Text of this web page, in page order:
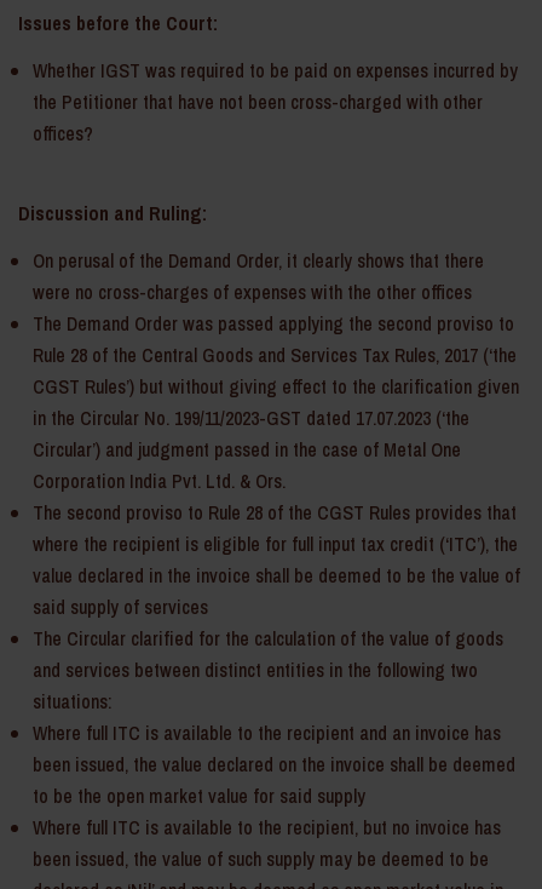
Issues before the Court:
Whether IGST was required to be paid on expenses incurred by
the Petitioner that have not been cross-charged with other
offices?
Discussion and Ruling:
On perusal of the Demand Order, it clearly shows that there
were no cross-charges of expenses with the other offices
The Demand Order was passed applying the second proviso to
Rule 28 of the Central Goods and Services Tax Rules, 2017 (‘the
CGST Rules’) but without giving effect to the clarification given
in the Circular No. 199/11/2023-GST dated 17.07.2023 (‘the
Circular’) and judgment passed in the case of Metal One
Corporation India Pvt. Ltd. & Ors.
The second proviso to Rule 28 of the CGST Rules provides that
where the recipient is eligible for full input tax credit (‘ITC’), the
value declared in the invoice shall be deemed to be the value of
said supply of services
The Circular clarified for the calculation of the value of goods
and services between distinct entities in the following two
situations:
Where full ITC is available to the recipient and an invoice has
been issued, the value declared on the invoice shall be deemed
to be the open market value for said supply
Where full ITC is available to the recipient, but no invoice has
been issued, the value of such supply may be deemed to be